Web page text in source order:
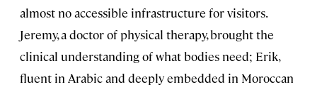
almost no accessible infrastructure for visitors.
Jeremy, a doctor of physical therapy, brought the
clinical understanding of what bodies need; Erik,
fluent in Arabic and deeply embedded in Moroccan